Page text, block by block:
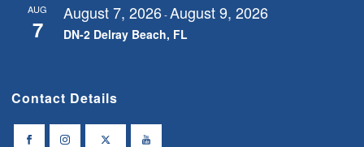
AUG
7
August 7, 2026-August 9, 2026
DN-2 Delray Beach, FL
Contact Details